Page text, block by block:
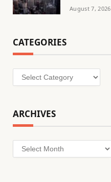
August 7, 2026
CATEGORIES
Categories
ARCHIVES
Archives